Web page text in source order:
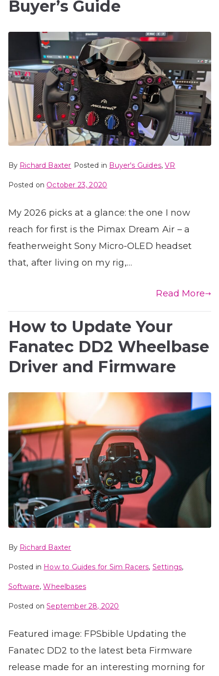
Buyer’s Guide
By Richard Baxter Posted in Buyer's Guides,VR
Posted on October 23, 2020
My 2026 picks at a glance: the one I now
reach for first is the Pimax Dream Air – a
featherweight Sony Micro-OLED headset
that, after living on my rig,…
Read More
How to Update Your
Fanatec DD2 Wheelbase
Driver and Firmware
By Richard Baxter
Posted in How to Guides for Sim Racers, Settings,
Software,Wheelbases
Posted onSeptember 28, 2020
Featured image: FPSbible Updating the
Fanatec DD2 to the latest beta Firmware
release made for an interesting morning for